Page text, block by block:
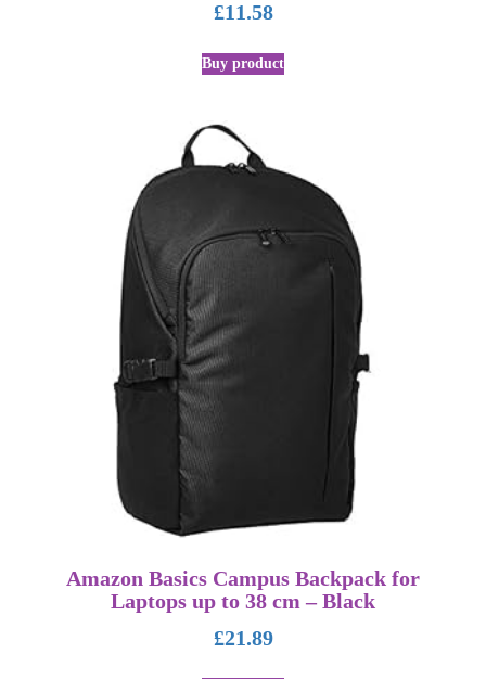
£11.58
Buy product
Amazon Basics Campus Backpack for
Laptops up to 38 cm – Black
£21.89